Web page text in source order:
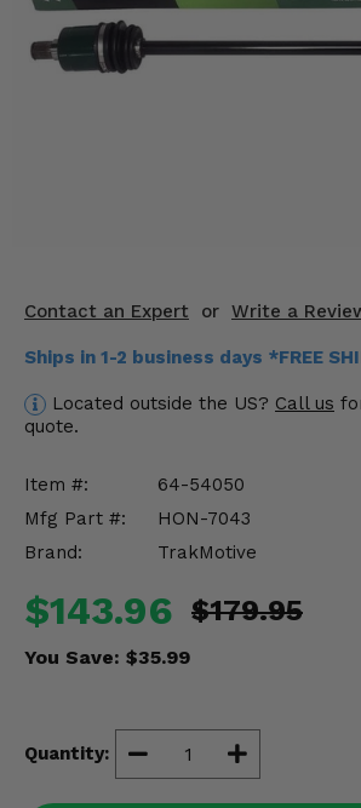
Contact an Expert or Write a
Ships in 1-2 business days *FREE
Located outside the US? Call us
quote.
Item #:
64-54050
Mfg Part #:
HON-7043
Brand:
TrakMotive
$143.96 $179.95
You Save: $35.99
Quantity:
Mirrors
Engine Performance
Drivetrain & Steering
Misc.